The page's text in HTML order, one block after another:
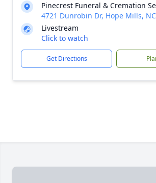
Pinecrest Funeral & Cremation
4721 Dunrobin Dr, Hope Mills,
Livestream
Click to watch
Get Directions